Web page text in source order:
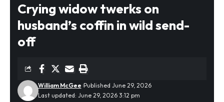
Crying widow twerks on
husband’s coffin in wild send-
off
Last updated: June 29, 2026 3:12 pm
William McGee Published June 29, 2026